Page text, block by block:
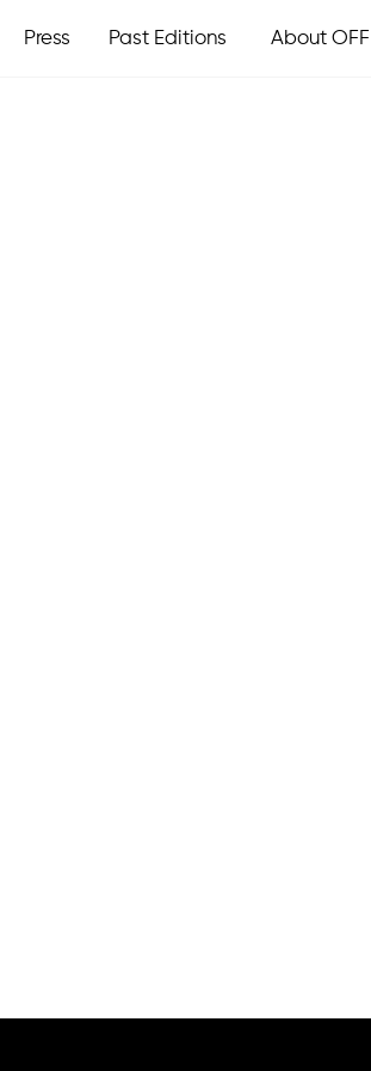
Press Past Editions About OFF